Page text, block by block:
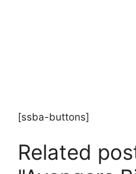
[ssba-buttons]
Related